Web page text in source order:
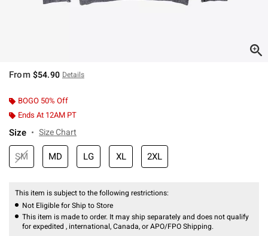
From $54.90 Details
BOGO 50% Off
Ends At 12AM PT
Size Size Chart
SM MD LG XL 2XL
This item is subject to the following restrictions:
Not Eligible for Ship to Store
This item is made to order. It may ship separately and does not qualify
for expedited , international, Canada, or APO/FPO Shipping.